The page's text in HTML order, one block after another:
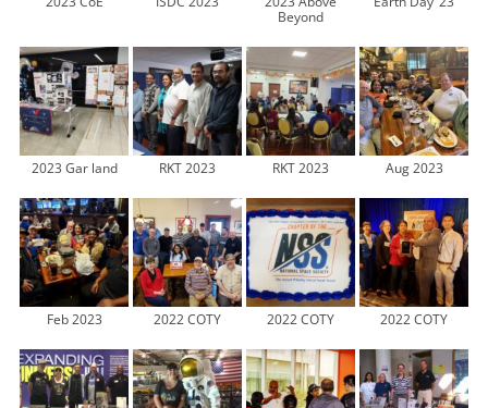
Beyond
2023 Gar land RKT 2023 RKT 2023 Aug 2023
Feb 2023 2022 COTY 2022 COTY 2022 COTY